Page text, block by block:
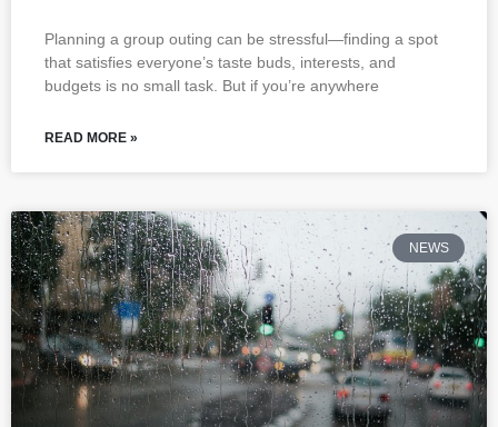
Planning a group outing can be stressful—finding a spot
that satisfies everyone’s taste buds, interests, and
budgets is no small task. But if you’re anywhere
READ MORE »
NEWS